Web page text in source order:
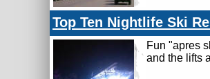
Top Ten Nightlife Ski
Fun "apres
and the lifts